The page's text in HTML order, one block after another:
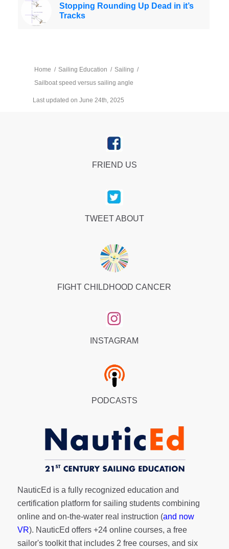
Stopping Rounding Up Dead in it’s
Tracks
Home / Sailing Education / Sailing /
Sailboat speed versus sailing angle
Last updated on June 24th, 2025
FRIEND US
TWEET ABOUT
FIGHT CHILDHOOD CANCER
INSTAGRAM
PODCASTS
NauticEd is a fully recognized education and
certification platform for sailing students combining
online and on-the-water real instruction (and now
VR). NauticEd offers +24 online courses, a free
sailor's toolkitthat includes 2 free courses, and six